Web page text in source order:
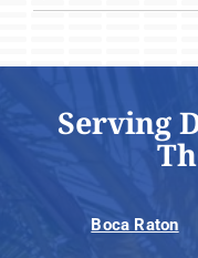
Serving
Boca Raton